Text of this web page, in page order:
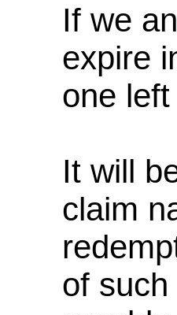
If we
expire
one
It will
claim
of